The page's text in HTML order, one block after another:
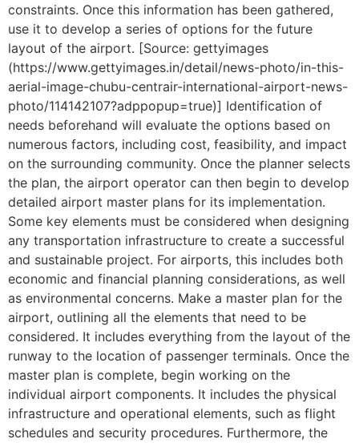
constraints. Once this information has been gathered,
use it to develop a series of options for the future
layout of the airport. [Source: gettyimages
(https://www.gettyimages.in/detail/news-photo/in-this-
aerial-image-chubu-centrair-international-airport-news-
photo/114142107?adppopup=true)] Identification of
needs beforehand will evaluate the options based on
numerous factors, including cost, feasibility, and impact
on the surrounding community. Once the planner selects
the plan, the airport operator can then begin to develop
detailed airport master plans for its implementation.
Some key elements must be considered when designing
any transportation infrastructure to create a successful
and sustainable project. For airports, this includes both
economic and financial planning considerations, as well
as environmental concerns. Make a master plan for the
airport, outlining all the elements that need to be
considered. It includes everything from the layout of the
runway to the location of passenger terminals. Once the
master plan is complete, begin working on the
individual airport components. It includes the physical
infrastructure and operational elements, such as flight
schedules and security procedures. Furthermore, the